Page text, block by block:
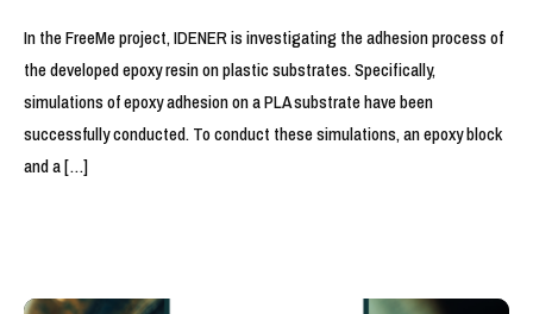
In the FreeMe project, IDENER is investigating the adhesion process of
the developed epoxy resin on plastic substrates. Specifically,
simulations of epoxy adhesion on a PLA substrate have been
successfully conducted. To conduct these simulations, an epoxy block
and a […]